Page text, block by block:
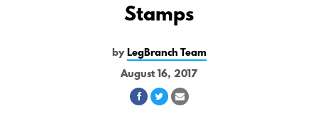
Stamps
byLegBranch Team
August 16, 2017
ShareShareShare